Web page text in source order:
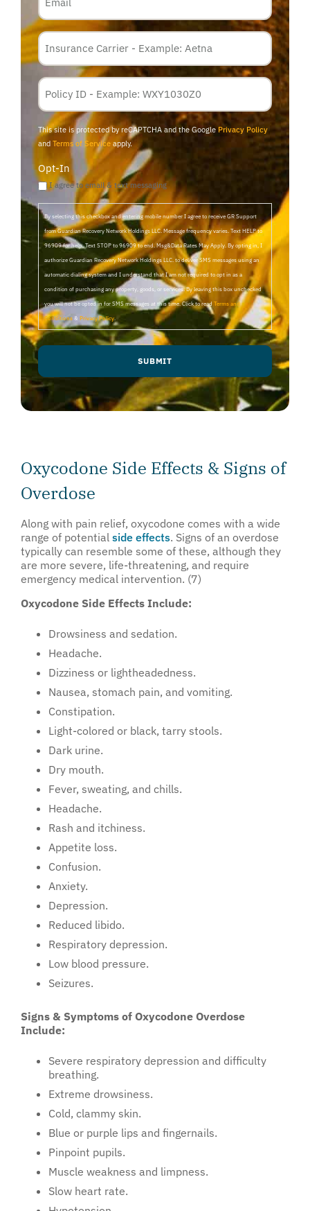
Insurance
Carrier
Policy
Membership
ID
This site is protected by reCAPTCHA and the GooglePrivacy Policy
and Terms of Service apply.
Opt-In
I agree to email & text messaging
By selecting this checkbox and entering mobile number I agree to receive GR Support
from Guardian Recovery Network Holdings LLC. Message frequency varies. Text HELP to
96909 for help, Text STOP to 96909 to end. Msg&Data Rates May Apply. By opting in, I
authorize Guardian Recovery Network Holdings LLC. to deliver SMS messages using an
automatic dialing system and I understand that I am not required to opt in as a
condition of purchasing any property, goods, or services. By leaving this box unchecked
you will not be opted in for SMS messages at this time. Click to read Terms and
Conditions & Privacy Policy
Oxycodone Side Effects & Signs of
Overdose
Along with pain relief, oxycodone comes with a wide
range of potential side effects. Signs of an overdose
typically can resemble some of these, although they
are more severe, life-threatening, and require
emergency medical intervention. (7)
Oxycodone Side Effects Include:
Drowsiness and sedation.
Headache.
Dizziness or lightheadedness.
Nausea, stomach pain, and vomiting.
Constipation.
Light-colored or black, tarry stools.
Dark urine.
Dry mouth.
Fever, sweating, and chills.
Headache.
Rash and itchiness.
Appetite loss.
Confusion.
Anxiety.
Depression.
Reduced libido.
Respiratory depression.
Low blood pressure.
Seizures.
Signs & Symptoms of Oxycodone Overdose
Include:
Severe respiratory depression and difficulty
breathing.
Extreme drowsiness.
Cold, clammy skin.
Blue or purple lips and fingernails.
Pinpoint pupils.
Muscle weakness and limpness.
Slow heart rate.